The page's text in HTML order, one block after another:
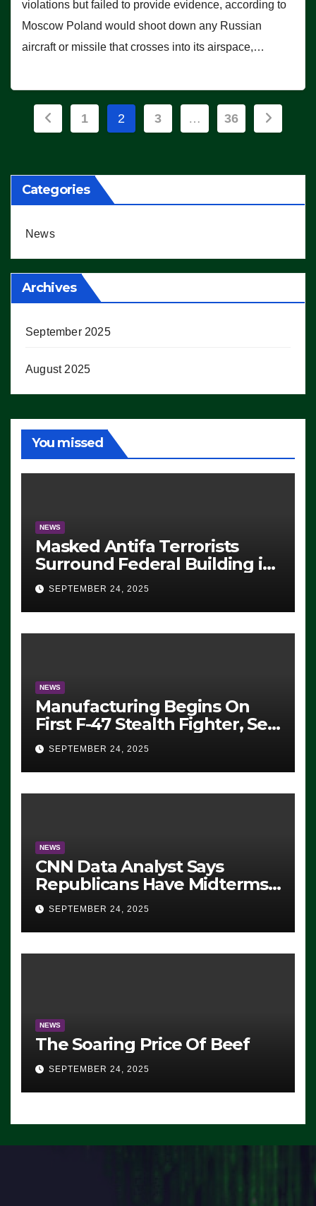
violations but failed to provide evidence, according to
Moscow Poland would shoot down any Russian
aircraft or missile that crosses into its airspace,…
Posts
1 2 3 … 36
Categories
News
Archives
September 2025
August 2025
You missed
NEWS
Masked Antifa Terrorists
Surround Federal Building in
Eugene, Oregon, to Protest
ICE, Block Employees From
Exiting – FEDS MAKE
SEVERAL ARRESTS (VIDEO)
SEPTEMBER 24, 2025
NEWS
Manufacturing Begins On
First F-47 Stealth Fighter, Set
For 2028 Rollout
SEPTEMBER 24, 2025
NEWS
CNN Data Analyst Says
Republicans Have Midterms
Advantage: ‘Whatever
Democrats Are Doing, it Ain’t
Working’ (VIDEO)
SEPTEMBER 24, 2025
NEWS
The Soaring Price Of Beef
SEPTEMBER 24, 2025